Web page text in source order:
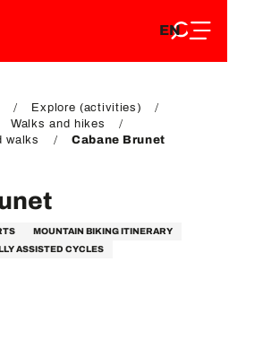
EN
FR
Explore (activities)
Walks and hikes
walks
Cabane Brunet
MOUNTAIN BIKING ITINERARY
ASSISTED CYCLES